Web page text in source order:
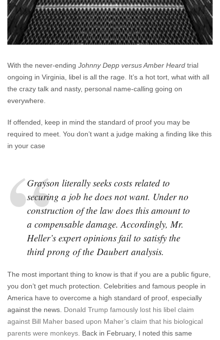
With the never-ending Johnny Depp versus Amber Heard trial
ongoing in Virginia, libel is all the rage. It’s a hot tort, what with all
the crazy talk and nasty, personal name-calling going on
everywhere.
If offended, keep in mind the standard of proof you may be
required to meet. You don’t want a judge making a finding like this
in your case
Grayson literally seeks costs related to
securing a job he does not want. Under no
construction of the law does this amount to
a compensable damage. Accordingly, Mr.
Heller’s expert opinions fail to satisfy the
third prong of the Daubert analysis.
The most important thing to know is that if you are a public figure,
you don’t get much protection. Celebrities and famous people in
America have to overcome a high standard of proof, especially
against the news. Donald Trump famously lost his libel claim
against Bill Maher based upon Maher’s claim that his biological
parents were monkeys. Back in February, I noted this same